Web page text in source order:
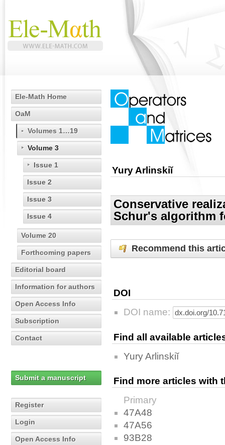
Ele-Math Home
OaM
Volumes 1…19
Volume 3
Issue 1
Issue 2
Issue 3
Issue 4
Volume 20
Forthcoming papers
Editorial board
Information for authors
Open Access Info
Subscription
Contact
Submit a manuscript
Register
Login
Open Access Info
Yury Arlinskiĭ
Conservative
Schur's algorithm
Recommend this
DOI
DOI name:
Find all available
Yury Arlinskiĭ
Find more articles with
Primary
47A48
47A56
93B28